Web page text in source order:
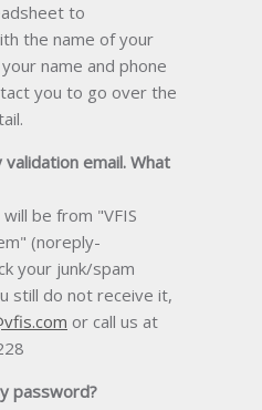
to
the name of your
name and phone
you to go over the
email. What
be from "VFIS
(noreply-
your junk/spam
still do not receive it,
or call us at
password?